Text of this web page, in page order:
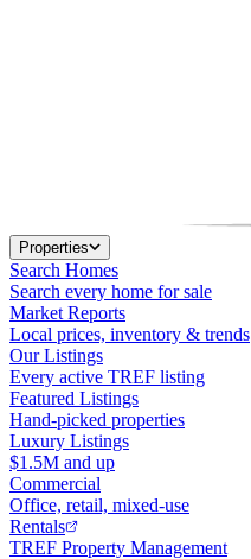
Properties
Search Homes
Search every home for sale
Market Reports
Local prices, inventory & trends
Our Listings
Every active TREF listing
Featured Listings
Hand-picked properties
Luxury Listings
$1.5M and up
Commercial
Office, retail, mixed-use
Rentals
TREF Property Management